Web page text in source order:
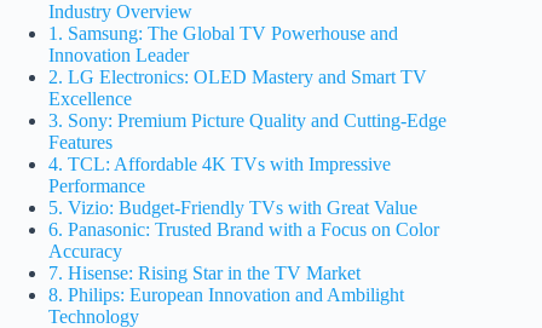
Industry Overview
1. Samsung: The Global TV Powerhouse and
Innovation Leader
2. LG Electronics: OLED Mastery and Smart TV
Excellence
3. Sony: Premium Picture Quality and Cutting-Edge
Features
4. TCL: Affordable 4K TVs with Impressive
Performance
5. Vizio: Budget-Friendly TVs with Great Value
6. Panasonic: Trusted Brand with a Focus on Color
Accuracy
7. Hisense: Rising Star in the TV Market
8. Philips: European Innovation and Ambilight
Technology